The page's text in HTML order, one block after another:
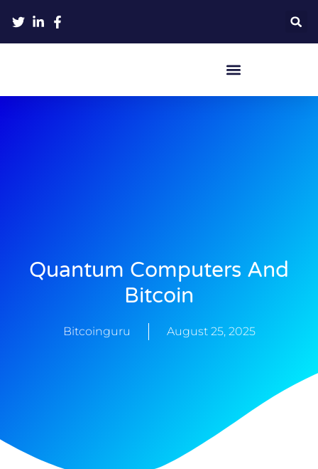
Quantum Computers And
Bitcoin
Bitcoinguru August 25, 2025